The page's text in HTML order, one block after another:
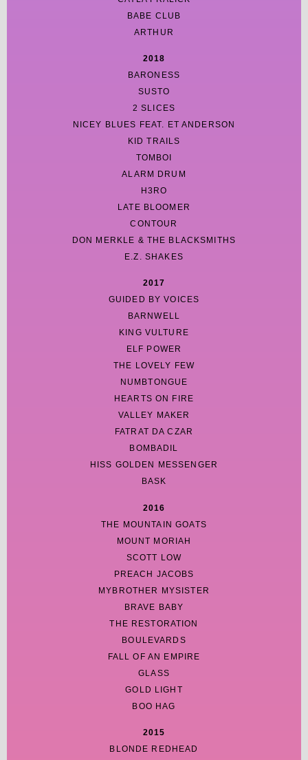
BABE CLUB
ARTHUR
2018
BARONESS
SUSTO
2 SLICES
NICEY BLUES FEAT. ET ANDERSON
KID TRAILS
TOMBOI
ALARM DRUM
H3RO
LATE BLOOMER
CONTOUR
DON MERKLE & THE BLACKSMITHS
E.Z. SHAKES
2017
GUIDED BY VOICES
BARNWELL
KING VULTURE
ELF POWER
THE LOVELY FEW
NUMBTONGUE
HEARTS ON FIRE
VALLEY MAKER
FATRAT DA CZAR
BOMBADIL
HISS GOLDEN MESSENGER
BASK
2016
THE MOUNTAIN GOATS
MOUNT MORIAH
SCOTT LOW
PREACH JACOBS
MYBROTHER MYSISTER
BRAVE BABY
THE RESTORATION
BOULEVARDS
FALL OF AN EMPIRE
GLASS
GOLD LIGHT
BOO HAG
2015
BLONDE REDHEAD